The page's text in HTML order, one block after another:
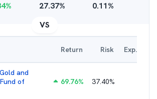
% 27.37% 0.11%
VS
Return Risk Exp. Ratio
and
of
69.76% 37.40%